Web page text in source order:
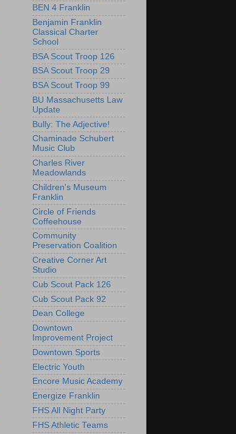
BEN 4 Franklin
Benjamin Franklin
Classical Charter
School
BSA Scout Troop 126
BSA Scout Troop 29
BSA Scout Troop 99
BU Massachusetts Law
Update
Bully: The Adjective!
Chaminade Schubert
Music Club
Charles River
Meadowlands
Children's Museum
Franklin
Circle of Friends
Coffeehouse
Community
Preservation Coalition
Creative Corner Art
Studio
Cub Scout Pack 126
Cub Scout Pack 92
Dean College
Downtown
Improvement Project
Downtown Sports
Electric Youth
Encore Music Academy
Energize Franklin
FHS All Night Party
FHS Athletic Teams